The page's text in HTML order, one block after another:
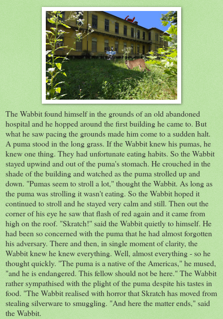
The Wabbit found himself in the grounds of an old abandoned
hospital and he hopped around the first building he came to. But
what he saw pacing the grounds made him come to a sudden halt.
A puma stood in the long grass. If the Wabbit knew his pumas, he
knew one thing. They had unfortunate eating habits. So the Wabbit
stayed upwind and out of the puma's stomach. He crouched in the
shade of the building and watched as the puma strolled up and
down. "Pumas seem to stroll a lot," thought the Wabbit. As long as
the puma was strolling it wasn't eating. So the Wabbit hoped it
continued to stroll and he stayed very calm and still. Then out the
corner of his eye he saw that flash of red again and it came from
high on the roof. "Skratch!" said the Wabbit quietly to himself. He
had been so concerned with the puma that he had almost forgotten
his adversary. There and then, in single moment of clarity, the
Wabbit knew he knew everything. Well, almost everything - so he
thought quickly. "The puma is a native of the Americas," he mused,
"and he is endangered. This fellow should not be here." The Wabbit
rather sympathised with the plight of the puma despite his tastes in
food. "The Wabbit realised with horror that Skratch has moved from
stealing silverware to smuggling. "And here the matter ends," said
the Wabbit.